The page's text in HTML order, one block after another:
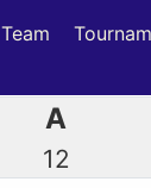
Team
A
12